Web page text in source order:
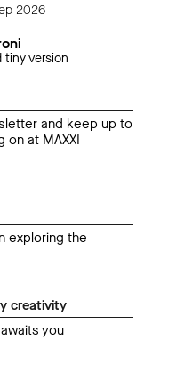
2026
tiny version
and keep up to
on at MAXXI
exploring the
creativity
you